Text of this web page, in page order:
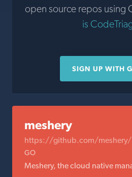
open source repos using
is
SIGN UP WITH
meshery
https://github.com/meshery/
GO
Meshery, the cloud native